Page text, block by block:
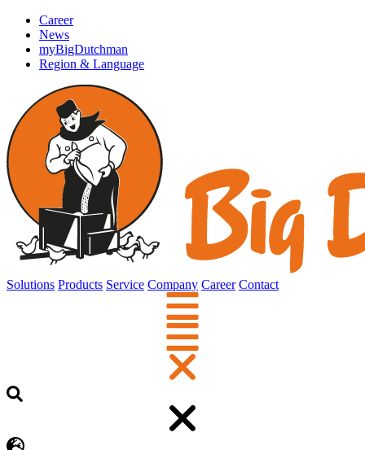
Career
News
myBigDutchman
Region & Language
Solutions Products Service Company Career Contact